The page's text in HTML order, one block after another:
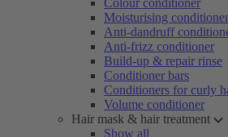
Colour conditioner
Moisturising conditioner
Anti-dandruff
Anti-frizz conditioner
Build-up & repair rinse
Conditioner bars
Conditioners for curly
Volume conditioner
Hair mask & hair treatment
Show all